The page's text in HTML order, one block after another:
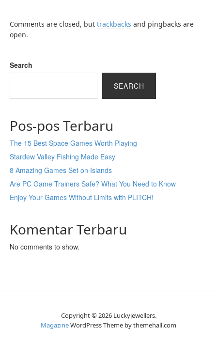
Comments are closed, but trackbacks and pingbacks are
open.
Search
SEARCH
Pos-pos Terbaru
The 15 Best Space Games Worth Playing
Stardew Valley Fishing Made Easy
8 Amazing Games Set on Islands
Are PC Game Trainers Safe? What You Need to Know
Enjoy Your Games Without Limits with PLITCH!
Komentar Terbaru
No comments to show.
Copyright © 2026 Luckyjewellers.
MagazineWordPress Theme by themehall.com